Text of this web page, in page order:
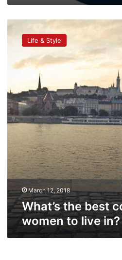
for
live
in?
Life & Style
March 12, 2018
What’s the best
women to live in?